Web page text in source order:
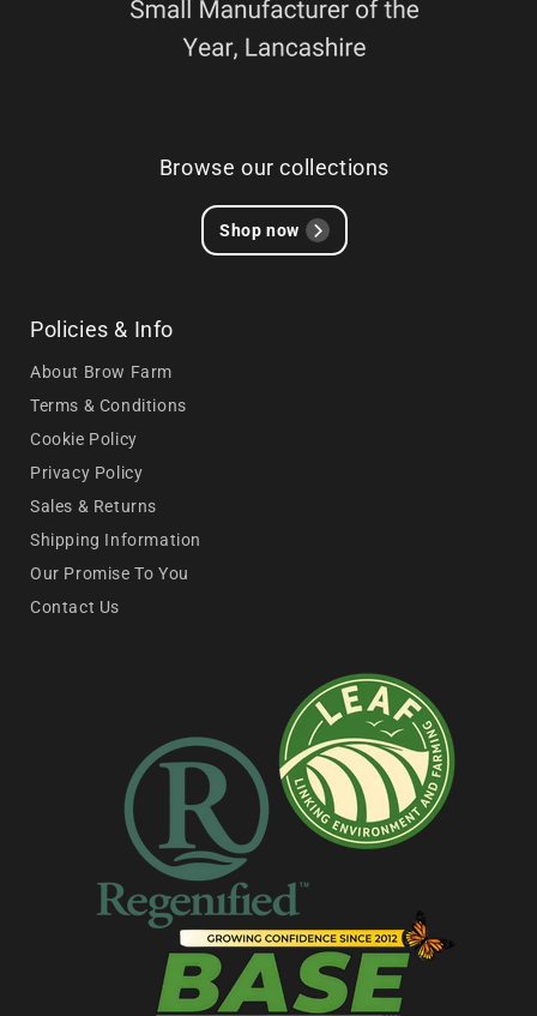
Browse our collections
Shop now
Policies & Info
About Brow Farm
Terms & Conditions
Cookie Policy
Privacy Policy
Sales & Returns
Shipping Information
Our Promise To You
Contact Us